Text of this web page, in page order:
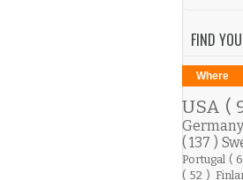
FIND
Where
USA (
( 137 )
Portugal (
( 52 )